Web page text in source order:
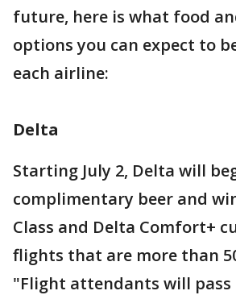
future, here is what food
options you can expect to
each airline:
Delta
Starting July 2, Delta will
complimentary beer and
Class and Delta Comfort+
flights that are more than
"Flight attendants will pass